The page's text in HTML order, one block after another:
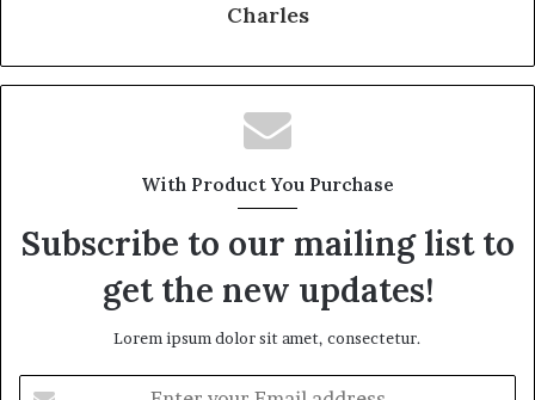
Charles
With Product You Purchase
Subscribe to our mailing list to
get the new updates!
Lorem ipsum dolor sit amet, consectetur.